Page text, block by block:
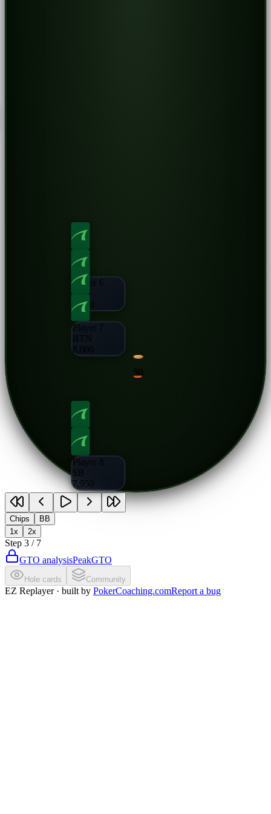
Player 6
CO
8,000
Player 7
BTN
8,000
Player 8
SB
7,950
Chips
BB
1x
2x
Step 3 / 7
GTO analysisPeakGTO
Hole cards Community
EZ Replayer · built by PokerCoaching.comReport a bug